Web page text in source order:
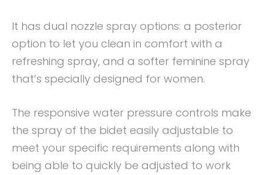
It has dual nozzle spray options: a posterior
option to let you clean in comfort with a
refreshing spray, and a softer feminine spray
that’s specially designed for women.
The responsive water pressure controls make
the spray of the bidet easily adjustable to
meet your specific requirements along with
being able to quickly be adjusted to work